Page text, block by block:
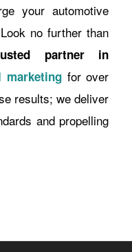
your automotive
no further than
partner in
marketingfor over
results; we deliver
and propelling